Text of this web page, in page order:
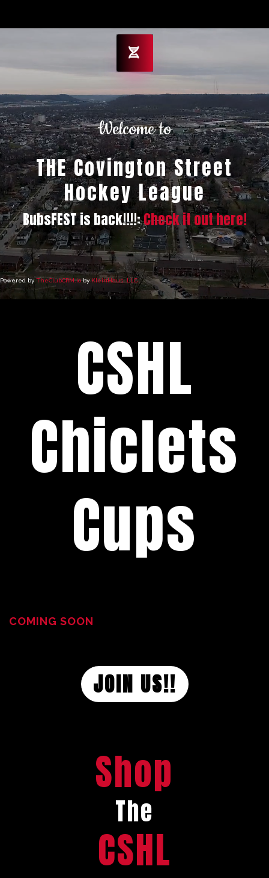
Welcome to
THE Covington Street
Hockey League
BubsFEST is back!!!!:Check it out here!
Powered byTheClubCRM.iobyKleinHaus, LLC
CSHL
Chiclets
Cups
COMING SOON
JOIN US!!
Shop
The
CSHL